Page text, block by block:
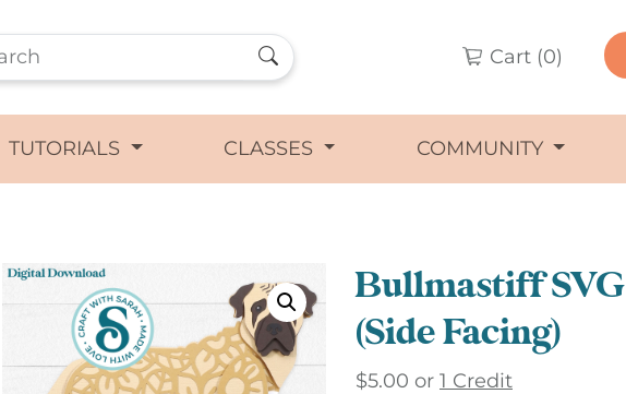
Cart (0)
TUTORIALS CLASSES COMMUNITY
Bullmastiff SVG
(Side Facing)
$5.00 or 1 Credit